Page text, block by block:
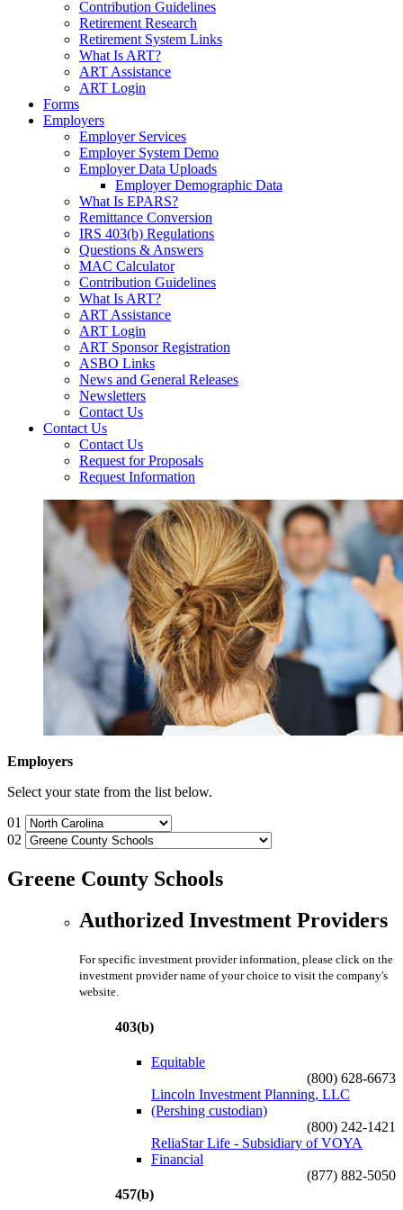
Contribution Guidelines
Retirement Research
Retirement System Links
What Is ART?
ART Assistance
ART Login
Forms
Employers
Employer Services
Employer System Demo
Employer Data Uploads
Employer Demographic Data
What Is EPARS?
Remittance Conversion
IRS 403(b) Regulations
Questions & Answers
MAC Calculator
Contribution Guidelines
What Is ART?
ART Assistance
ART Login
ART Sponsor Registration
ASBO Links
News and General Releases
Newsletters
Contact Us
Contact Us
Contact Us
Request for Proposals
Request Information
Employers
Select your state from the list below.
01
02
Greene County Schools
Authorized Investment Providers
For specific investment provider information, please click on the
investment provider name of your choice to visit the company's
website.
403(b)
Equitable
(800) 628-6673
Lincoln Investment Planning, LLC
(Pershing custodian)
(800) 242-1421
ReliaStar Life - Subsidiary of VOYA
Financial
(877) 882-5050
457(b)